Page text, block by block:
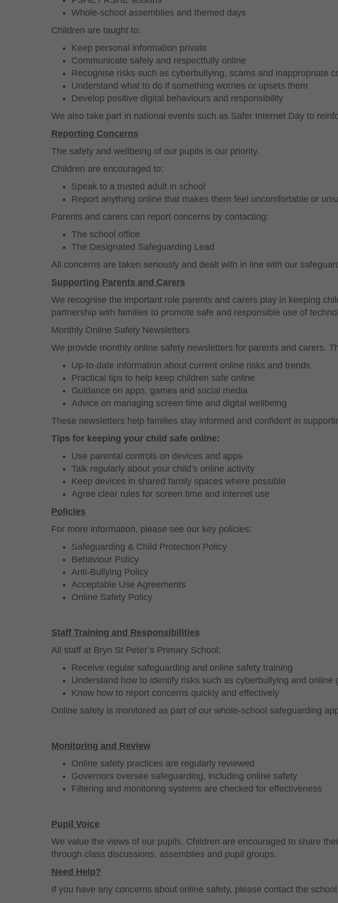
Whole-school assemblies and themed days
Children are taught to:
Keep personal information private
Communicate safely and respectfully online
Recognise risks such as cyberbullying, scams and inappropriate
Understand what to do if something worries or upsets them
Develop positive digital behaviours and responsibility
We also take part in national events such as Safer Internet Day to
Reporting Concerns
The safety and wellbeing of our pupils is our priority.
Children are encouraged to:
Speak to a trusted adult in school
Report anything online that makes them feel uncomfortable or
Parents and carers can report concerns by contacting:
The school office
The Designated Safeguarding Lead
All concerns are taken seriously and dealt with in line with our
Supporting Parents and Carers
We recognise the important role parents and carers play in keeping
partnership with families to promote safe and responsible use of
Monthly Online Safety Newsletters
We provide monthly online safety newsletters for parents and carers.
Up-to-date information about current online risks and trends
Practical tips to help keep children safe online
Guidance on apps, games and social media
Advice on managing screen time and digital wellbeing
These newsletters help families stay informed and confident in
Tips for keeping your child safe online:
Use parental controls on devices and apps
Talk regularly about your child’s online activity
Keep devices in shared family spaces where possible
Agree clear rules for screen time and internet use
Policies
For more information, please see our key policies:
Safeguarding & Child Protection Policy
Behaviour Policy
Anti-Bullying Policy
Acceptable Use Agreements
Online Safety Policy
Staff Training and Responsibilities
All staff at Bryn St Peter’s Primary School:
Receive regular safeguarding and online safety training
Understand how to identify risks such as cyberbullying and online
Know how to report concerns quickly and effectively
Online safety is monitored as part of our whole-school safeguarding
Monitoring and Review
Online safety practices are regularly reviewed
Governors oversee safeguarding, including online safety
Filtering and monitoring systems are checked for effectiveness
Pupil Voice
We value the views of our pupils. Children are encouraged to share
through class discussions, assemblies and pupil groups.
Need Help?
If you have any concerns about online safety, please contact the